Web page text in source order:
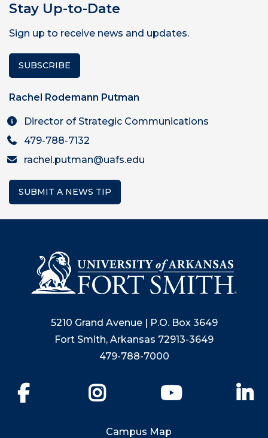
Stay Up-to-Date
Sign up to receive news and updates.
SUBSCRIBE
Rachel Rodemann Putman
Director of Strategic Communications
479-788-7132
rachel.putman@uafs.edu
SUBMIT A NEWS TIP
5210 Grand Avenue | P.O. Box 3649
Fort Smith, Arkansas 72913-3649
479-788-7000
YouTube
Campus Map